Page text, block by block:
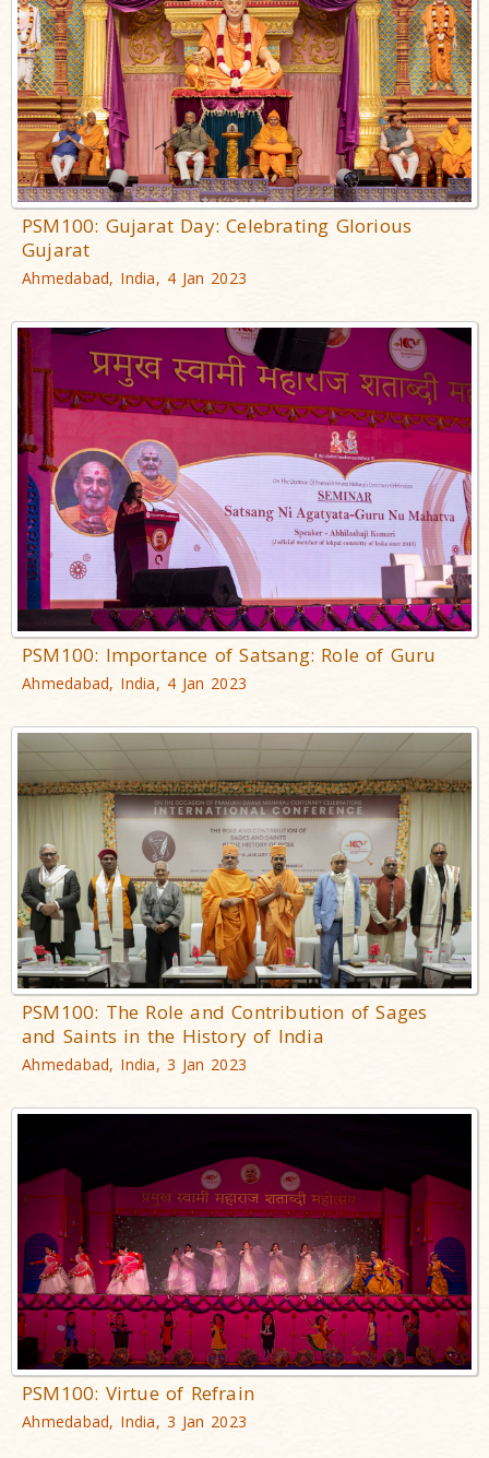
PSM100: Gujarat Day: Celebrating Glorious
Gujarat
Ahmedabad, India, 4 Jan 2023
PSM100: Importance of Satsang: Role of Guru
Ahmedabad, India, 4 Jan 2023
PSM100: The Role and Contribution of Sages
and Saints in the History of India
Ahmedabad, India, 3 Jan 2023
PSM100: Virtue of Refrain
Ahmedabad, India, 3 Jan 2023